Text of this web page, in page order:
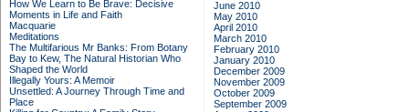
How We Learn to Be Brave: Decisive
Moments in Life and Faith
Macquarie
Meditations
The Multifarious Mr Banks: From Botany
Bay to Kew, The Natural Historian Who
Shaped the World
Illegally Yours: A Memoir
Unsettled: A Journey Through Time and
Place
June 2010
May 2010
April 2010
March 2010
February 2010
January 2010
December 2009
November 2009
October 2009
September 2009